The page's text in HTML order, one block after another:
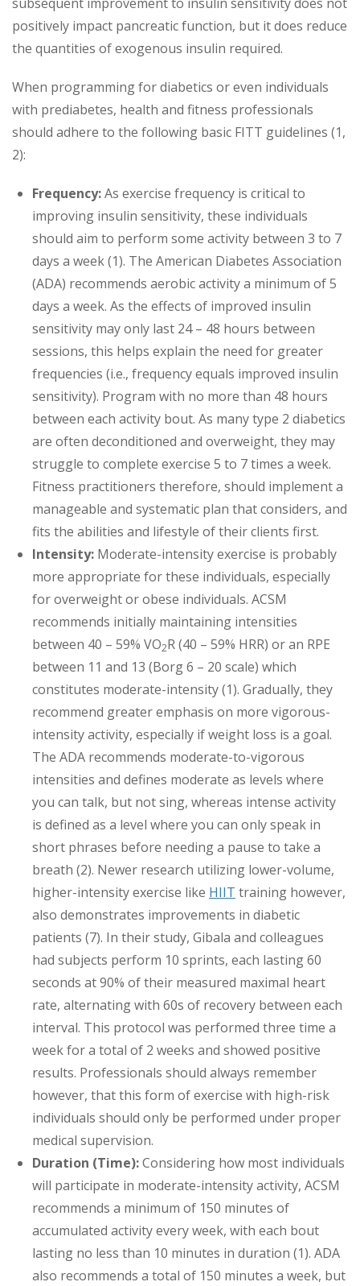
positively impact pancreatic function, but it does reduce
the quantities of exogenous insulin required.
When programming for diabetics or even individuals
with prediabetes, health and fitness professionals
should adhere to the following basic FITT guidelines (1,
2):
Frequency:As exercise frequency is critical to
improving insulin sensitivity, these individuals
should aim to perform some activity between 3 to 7
days a week (1). The American Diabetes Association
(ADA) recommends aerobic activity a minimum of 5
days a week. As the effects of improved insulin
sensitivity may only last 24 – 48 hours between
sessions, this helps explain the need for greater
frequencies (i.e., frequency equals improved insulin
sensitivity). Program with no more than 48 hours
between each activity bout. As many type 2 diabetics
are often deconditioned and overweight, they may
struggle to complete exercise 5 to 7 times a week.
Fitness practitioners therefore, should implement a
manageable and systematic plan that considers, and
fits the abilities and lifestyle of their clients first.
Intensity: Moderate-intensity exercise is probably
more appropriate for these individuals, especially
for overweight or obese individuals. ACSM
recommends initially maintaining intensities
between 40 – 59% VO2R (40 – 59% HRR) or an RPE
between 11 and 13 (Borg 6 – 20 scale) which
constitutes moderate-intensity (1). Gradually, they
recommend greater emphasis on more vigorous-
intensity activity, especially if weight loss is a goal.
The ADA recommends moderate-to-vigorous
intensities and defines moderate as levels where
you can talk, but not sing, whereas intense activity
is defined as a level where you can only speak in
short phrases before needing a pause to take a
breath (2). Newer research utilizing lower-volume,
higher-intensity exercise like HIIT training however,
also demonstrates improvements in diabetic
patients (7). In their study, Gibala and colleagues
had subjects perform 10 sprints, each lasting 60
seconds at 90% of their measured maximal heart
rate, alternating with 60s of recovery between each
interval. This protocol was performed three time a
week for a total of 2 weeks and showed positive
results. Professionals should always remember
however, that this form of exercise with high-risk
individuals should only be performed under proper
medical supervision.
Duration (Time):Considering how most individuals
will participate in moderate-intensity activity, ACSM
recommends a minimum of 150 minutes of
accumulated activity every week, with each bout
lasting no less than 10 minutes in duration (1). ADA
also recommends a total of 150 minutes a week, but